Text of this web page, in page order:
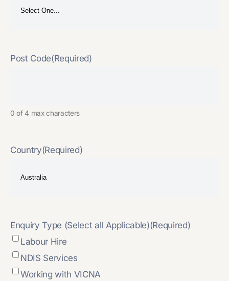
Post Code(Required)
0 of 4 max characters
Country(Required)
Enquiry Type (Select all Applicable)(Required)
Labour Hire
NDIS Services
Working with VICNA